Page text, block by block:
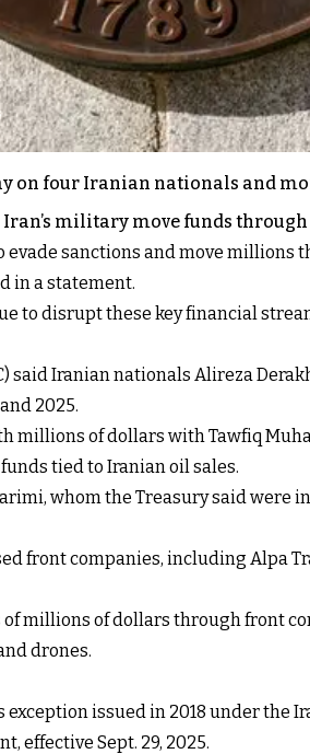
on four Iranian nationals and
military move funds
sanctions and move
in a statement.
to disrupt these key financial
said Iranian nationals Alireza
2025.
of dollars with Tawfiq
tied to Iranian oil sales.
whom the Treasury said were
front companies, including Alpa
millions of dollars through front
drones.
exception issued in 2018 under
effective Sept. 29, 2025.